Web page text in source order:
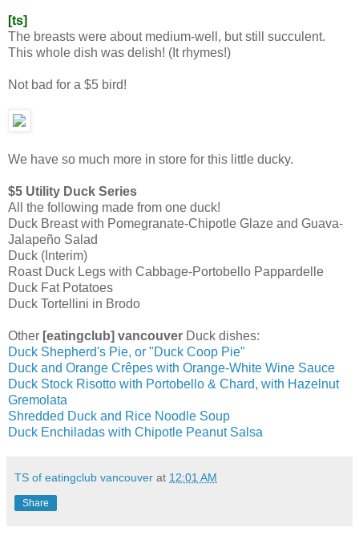
[ts]
The breasts were about medium-well, but still succulent.
This whole dish was delish! (It rhymes!)
Not bad for a $5 bird!
We have so much more in store for this little ducky.
$5 Utility Duck Series
All the following made from one duck!
Duck Breast with Pomegranate-Chipotle Glaze and Guava-
Jalapeño Salad
Duck (Interim)
Roast Duck Legs with Cabbage-Portobello Pappardelle
Duck Fat Potatoes
Duck Tortellini in Brodo
Other [eatingclub] vancouver Duck dishes:
Duck Shepherd's Pie, or "Duck Coop Pie"
Duck and Orange Crêpes with Orange-White Wine Sauce
Duck Stock Risotto with Portobello & Chard, with Hazelnut
Gremolata
Shredded Duck and Rice Noodle Soup
Duck Enchiladas with Chipotle Peanut Salsa
TS of eatingclub vancouver at 12:01 AM
Share